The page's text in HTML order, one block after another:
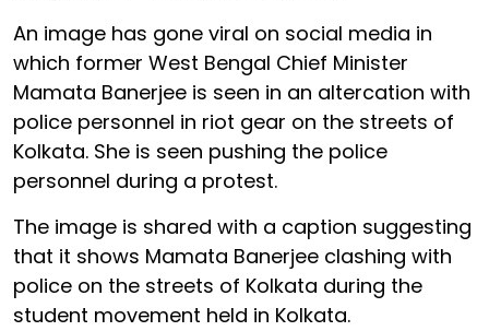
An image has gone viral on social media in
which former West Bengal Chief Minister
Mamata Banerjee is seen in an altercation with
police personnel in riot gear on the streets of
Kolkata. She is seen pushing the police
personnel during a protest.
The image is shared with a caption suggesting
that it shows Mamata Banerjee clashing with
police on the streets of Kolkata during the
student movement held in Kolkata.